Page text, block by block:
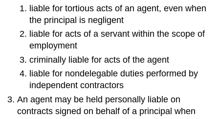
liable for tortious acts of an agent, even when
the principal is negligent
liable for acts of a servant within the scope of
employment
criminally liable for acts of the agent
liable for nondelegable duties performed by
independent contractors
An agent may be held personally liable on
contracts signed on behalf of a principal when